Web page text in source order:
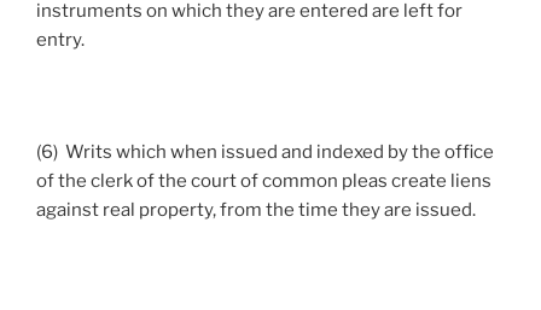
instruments on which they are entered are left for
entry.
(6) Writs which when issued and indexed by the office
of the clerk of the court of common pleas create liens
against real property, from the time they are issued.